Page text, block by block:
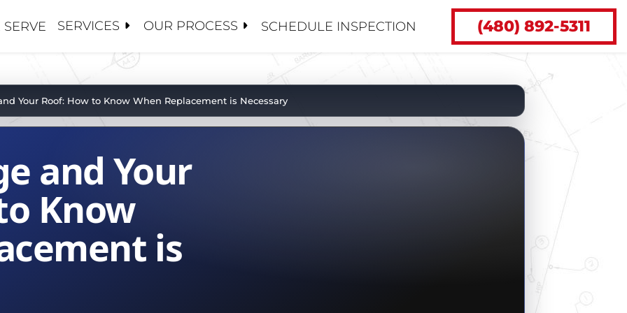
5 GUYS
TEAM
SERVICES
/ CLEANINGS
/ COATINGS
MANAGEMENT
OUR PROCESS
CONTRACTORS
MANAGEMENT
ADJUSTERS
SCHEDULE INSPECTION (480) 892-5311
Your Roof: How to Know When Replacement is Necessary
and Your
Know
is